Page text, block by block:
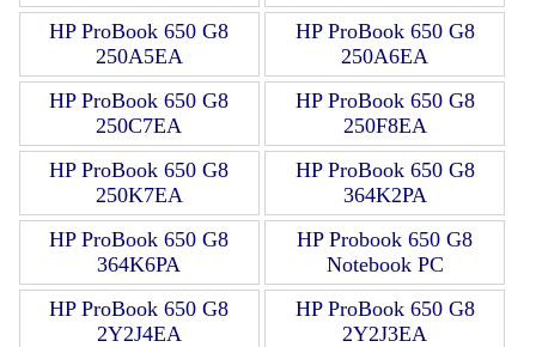
HP ProBook 650 G8
250A5EA
HP ProBook 650 G8
250A6EA
HP ProBook 650 G8
250C7EA
HP ProBook 650 G8
250F8EA
HP ProBook 650 G8
250K7EA
HP ProBook 650 G8
364K2PA
HP ProBook 650 G8
364K6PA
HP Probook 650 G8
Notebook PC
HP ProBook 650 G8
2Y2J4EA
HP ProBook 650 G8
2Y2J3EA